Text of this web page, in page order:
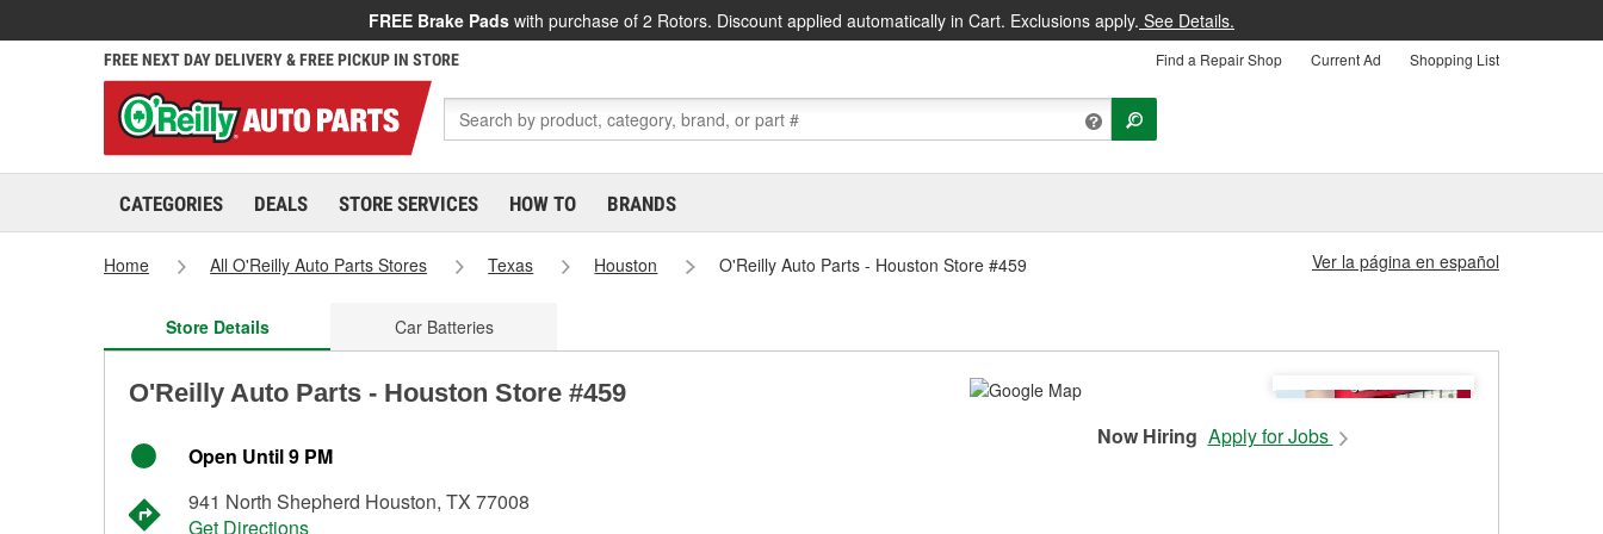
FREE Brake Pads with purchase of 2 Rotors. Discount applied automatically in Cart. Exclusions apply. See Details.
FREE NEXT DAY DELIVERY & FREE PICKUP IN STORE Find a Repair Shop Current Ad Shopping List
CATEGORIES DEALS STORE SERVICES HOW TO BRANDS
Home All O'Reilly Auto Parts Stores Texas Houston O'Reilly Auto Parts - Houston Store #459 Ver la página en español
Store Details Car Batteries
O'Reilly Auto Parts - Houston Store #459
Open Until 9 PM
941 North Shepherd Houston, TX 77008
Get Directions
Now Hiring Apply for Jobs